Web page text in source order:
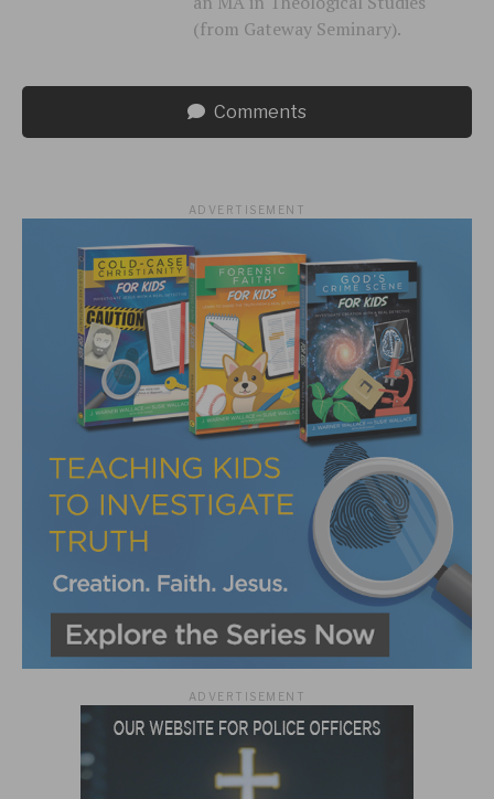
(from Gateway Seminary).
Comments
ADVERTISEMENT
ADVERTISEMENT